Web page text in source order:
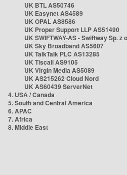
UK BTL AS50746
UK Easynet AS4589
UK OPAL AS8586
UK Proper Support LLP AS51490
UK SWIFTWAY-AS - Swiftway Sp. z
UK Sky Broadband AS5607
UK TalkTalk PLC AS13285
UK Tiscali AS9105
UK Virgin Media AS5089
UK AS215262 Cloud Nord
UK AS60439 ServerNet
4. USA / Canada
5. South and Central America
6. APAC
7. Africa
8. Middle East